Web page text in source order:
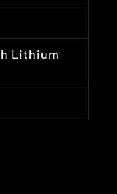
Lithium